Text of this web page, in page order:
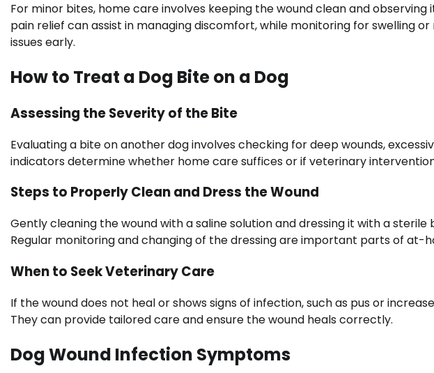
For minor bites, home care involves keeping the wound clean and
pain relief can assist in managing discomfort, while monitoring for swelling
issues early.
How to Treat a Dog Bite on a Dog
Assessing the Severity of the Bite
Evaluating a bite on another dog involves checking for deep wounds,
indicators determine whether home care suffices or if veterinary
Steps to Properly Clean and Dress the Wound
Gently cleaning the wound with a saline solution and dressing it with a
Regular monitoring and changing of the dressing are important parts of at-
When to Seek Veterinary Care
If the wound does not heal or shows signs of infection, such as pus or
They can provide tailored care and ensure the wound heals correctly.
Dog Wound Infection Symptoms